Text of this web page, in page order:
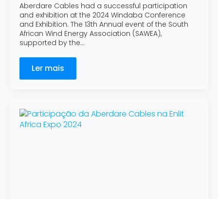
Aberdare Cables had a successful participation
and exhibition at the 2024 Windaba Conference
and Exhibition. The 13th Annual event of the South
African Wind Energy Association (SAWEA),
supported by the…
Ler mais